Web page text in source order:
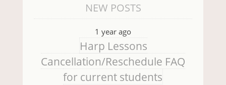
NEW POSTS
1 year ago
Harp Lessons
Cancellation/Reschedule FAQ
for current students